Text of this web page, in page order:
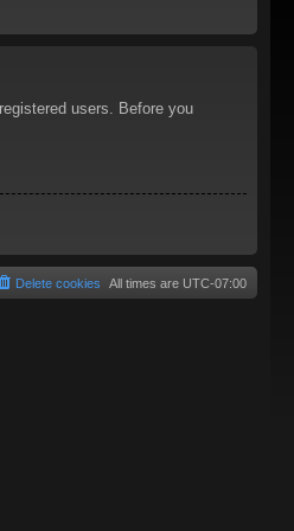
users. Before you
All times are UTC-07:00
Delete cookies